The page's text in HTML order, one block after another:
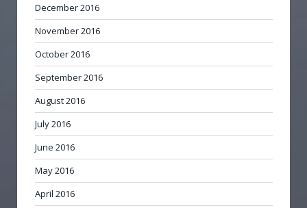
December 2016
November 2016
October 2016
September 2016
August 2016
July 2016
June 2016
May 2016
April 2016